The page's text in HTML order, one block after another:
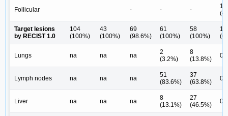
Follicular - - -
1
Target lesions
by RECIST 1.0
104
(100%)
43
(100%)
69
(98.6%)
61
(100%)
58
(100%)
14
Lungs na na na
2
(3.2%)
8
(13.8%)
0
Lymph nodes na na na
51
(83.6%)
37
(63.8%)
0
Liver na na na
8
(13.1%)
27
(46.5%)
0